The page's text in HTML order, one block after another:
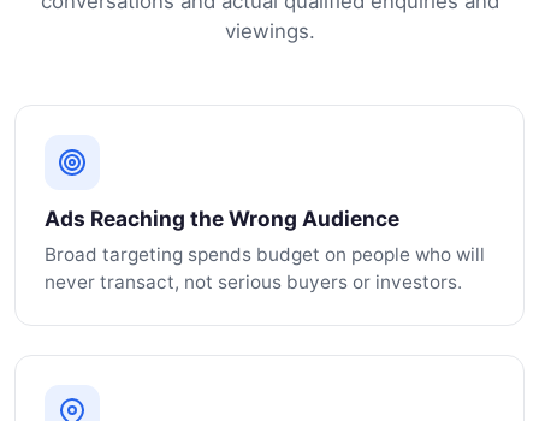
viewings.
Ads Reaching the Wrong Audience
Broad targeting spends budget on people who will
never transact, not serious buyers or investors.